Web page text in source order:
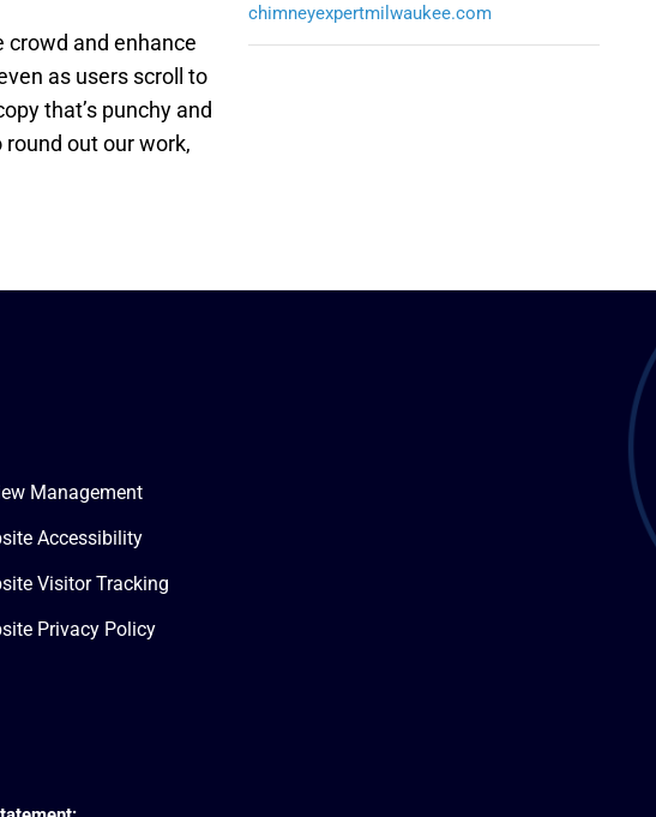
crowd and enhance
as users scroll to
that’s punchy and
out our work,
chimneyexpertmilwaukee.com
Management
Accessibility
Visitor Tracking
Privacy Policy